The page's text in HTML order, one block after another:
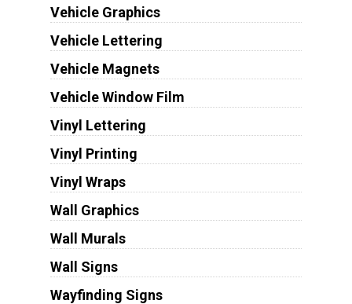
Vehicle Graphics
Vehicle Lettering
Vehicle Magnets
Vehicle Window Film
Vinyl Lettering
Vinyl Printing
Vinyl Wraps
Wall Graphics
Wall Murals
Wall Signs
Wayfinding Signs